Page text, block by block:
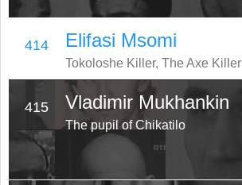
414 Elifasi Msomi
Tokoloshe Killer, The Axe Killer
415 Vladimir Mukhankin
The pupil of Chikatilo